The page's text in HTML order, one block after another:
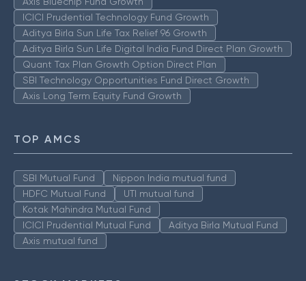
ICICI Prudential Technology Fund Growth
Aditya Birla Sun Life Tax Relief 96 Growth
Aditya Birla Sun Life Digital India Fund Direct Plan Growth
Quant Tax Plan Growth Option Direct Plan
SBI Technology Opportunities Fund Direct Growth
Axis Long Term Equity Fund Growth
TOP AMCS
SBI Mutual Fund
Nippon India mutual fund
HDFC Mutual Fund
UTI mutual fund
Kotak Mahindra Mutual Fund
ICICI Prudential Mutual Fund
Aditya Birla Mutual Fund
Axis mutual fund